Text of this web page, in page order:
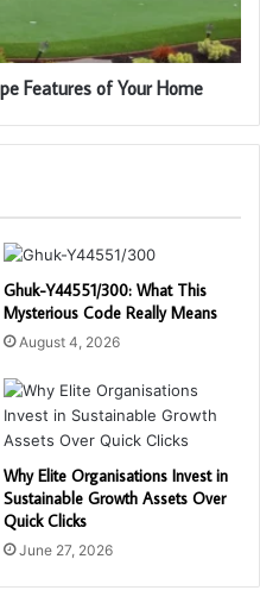
Features of Your Home
Ghuk-Y44551/300: What This
Mysterious Code Really Means
August 4, 2026
Why Elite Organisations Invest in
Sustainable Growth Assets Over
Quick Clicks
June 27, 2026